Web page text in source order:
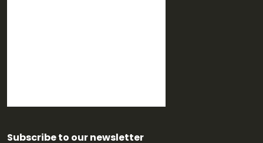
Subscribe to our newsletter